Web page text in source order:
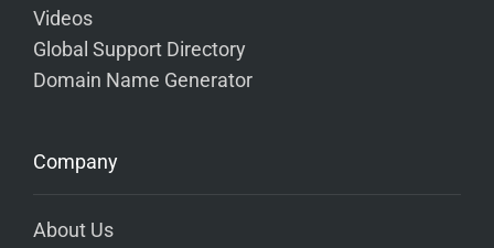
Videos
Global Support Directory
Domain Name Generator
Company
About Us